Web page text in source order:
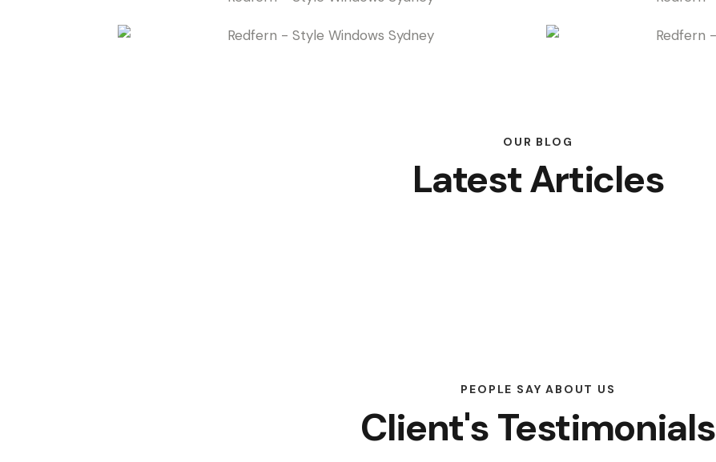
OUR BLOG
Latest Articles
PEOPLE SAY ABOUT US
Client's Testimonials